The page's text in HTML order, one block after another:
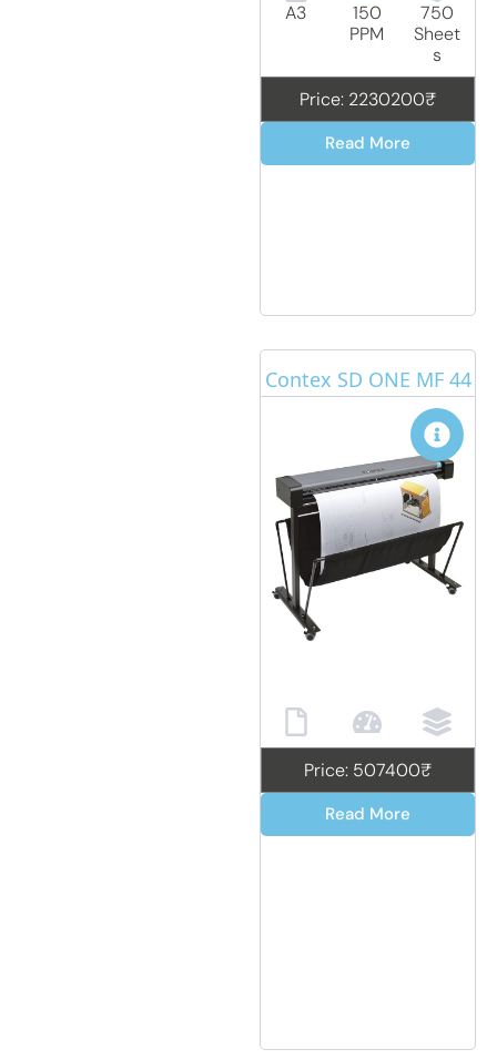
A3
150
PPM
750
Sheet
s
Price: 2230200₹
Read More
Contex SD ONE MF 44
Price: 507400₹
Read More